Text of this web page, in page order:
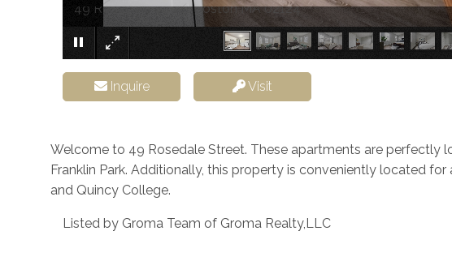
49 Rosedale Street Boston MA 02124
Inquire Visit
Welcome to 49 Rosedale Street. These apartments are
Franklin Park. Additionally, this property is conveniently located
and Quincy College.
Listed by Groma Team of Groma Realty,LLC